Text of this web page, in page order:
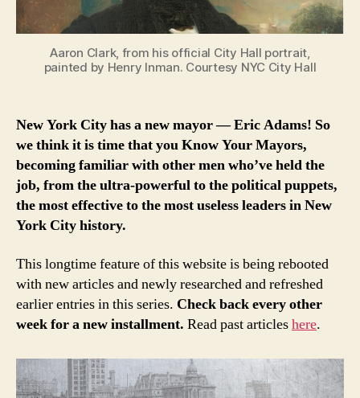
Aaron Clark, from his official City Hall portrait,
painted by Henry Inman. Courtesy NYC City Hall
New York City has a new mayor — Eric Adams! So
we think it is time that you Know Your Mayors,
becoming familiar with other men who’ve held the
job, from the ultra-powerful to the political puppets,
the most effective to the most useless leaders in New
York City history.
This longtime feature of this website is being rebooted
with new articles and newly researched and refreshed
earlier entries in this series. Check back every other
week for a new installment. Read past articleshere.